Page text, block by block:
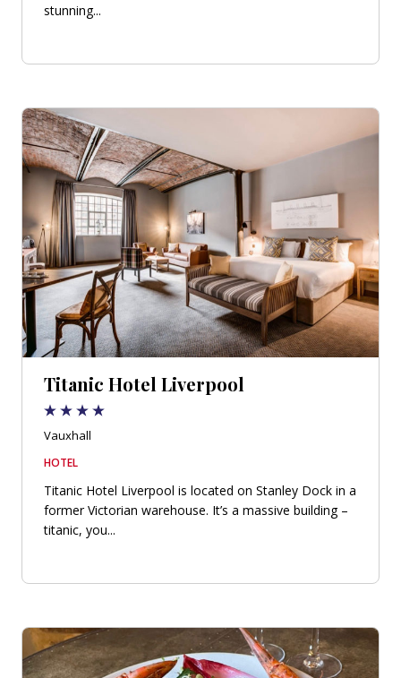
stunning...
Titanic Hotel Liverpool
Vauxhall
HOTEL
Titanic Hotel Liverpool is located on Stanley Dock in a
former Victorian warehouse. It’s a massive building –
titanic, you...